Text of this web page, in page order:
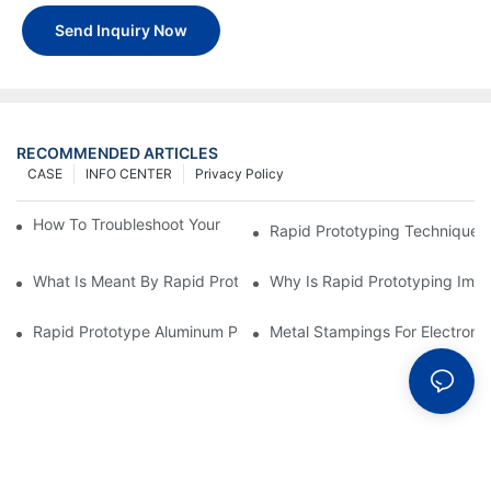
Send Inquiry Now
RECOMMENDED ARTICLES
Privacy Policy
INFO CENTER
CASE
How To Troubleshoot Your Plastic Injection Mold Issues
Rapid Prototyping
What Is Meant By Rapid Prototyping?Why Is Rapid Prototyping
Rapid Prototype Aluminum Parts: Speeding Up The
Metal Stampings For